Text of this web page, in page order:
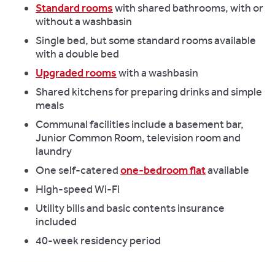
Standard roomswith shared bathrooms, with or
without a washbasin
Single bed, but some standard rooms available
with a double bed
Upgraded roomswith a washbasin
Shared kitchens for preparing drinks and simple
meals
Communal facilities include a basement bar,
Junior Common Room, television room and
laundry
One self-cateredone-bedroom flatavailable
High-speed Wi-Fi
Utility bills and basic contents insurance
included
40-week residency period